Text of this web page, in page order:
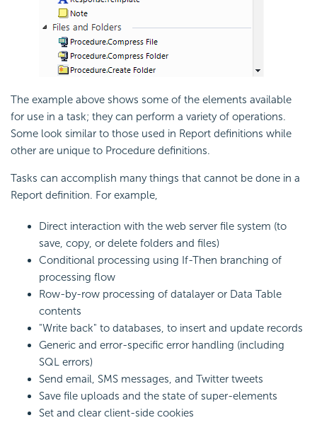
The example above shows some of the elements available
for use in a task; they can perform a variety of operations.
Some look similar to those used in Report definitions while
other are unique to Procedure definitions.
Tasks can accomplish many things that cannot be done in a
Report definition. For example,
Direct interaction with the web server file system (to
save, copy, or delete folders and files)
Conditional processing using If-Then branching of
processing flow
Row-by-row processing of datalayer or Data Table
contents
"Write back" to databases, to insert and update records
Generic and error-specific error handling (including
SQL errors)
Send email, SMS messages, and Twitter tweets
Save file uploads and the state of super-elements
Set and clear client-side cookies